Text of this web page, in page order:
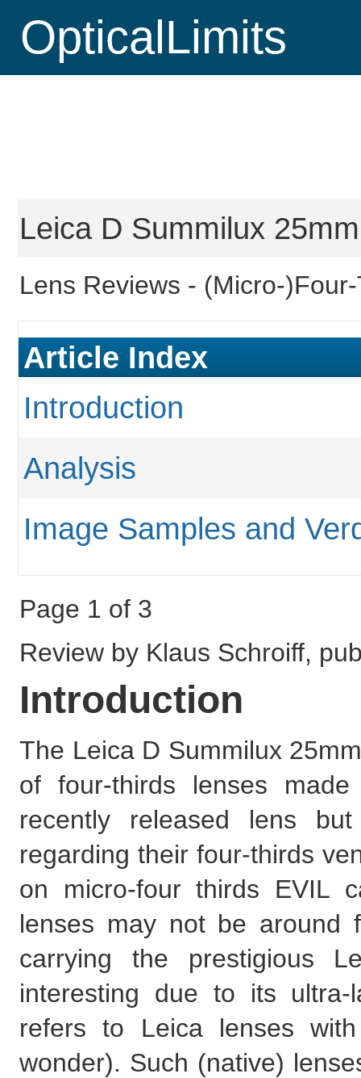
OpticalLimits
Leica D Summilux
Lens Reviews - (Micro-
Article Index
Introduction
Analysis
Image Samples and
Page 1 of 3
Review by Klaus Schroiff,
Introduction
The Leica D Summilux
of four-thirds lenses
recently released lens
regarding their four-thirds
on micro-four thirds EVIL
lenses may not be around
carrying the prestigious
interesting due to its ultra-
refers to Leica lenses
wonder). Such (native)